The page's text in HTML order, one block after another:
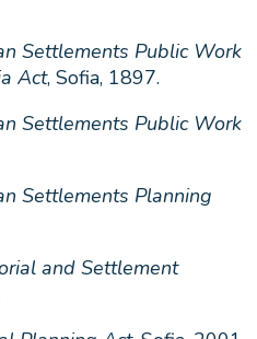
Settlements Public Work
Act, Sofia, 1897.
Settlements Public Work
Settlements Planning
and Settlement